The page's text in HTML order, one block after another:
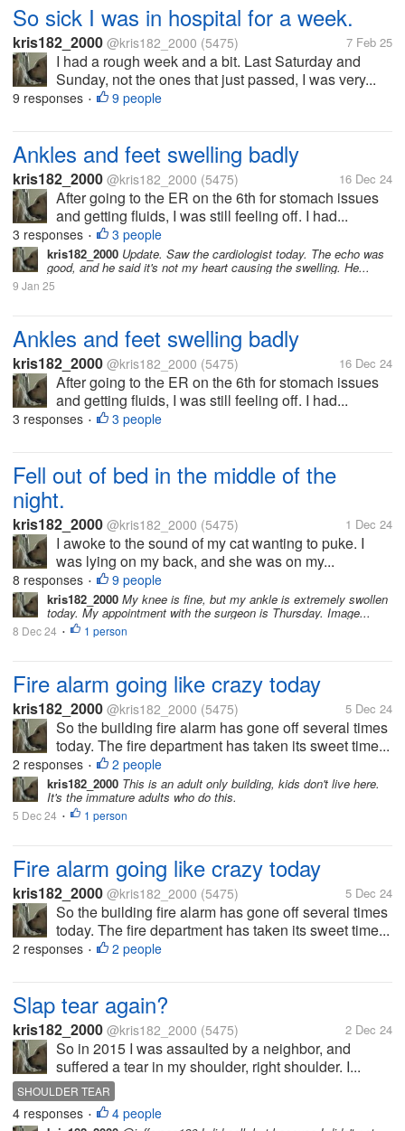
So sick I was in hospital for a week.
kris182_2000 @kris182_2000 (5475) 7 Feb 25
I had a rough week and a bit. Last Saturday and
Sunday, not the ones that just passed, I was very...
9 responses • 9 people
Ankles and feet swelling badly
kris182_2000 @kris182_2000 (5475) 16 Dec 24
After going to the ER on the 6th for stomach issues
and getting fluids, I was still feeling off. I had...
3 responses • 3 people
kris182_2000 Update. Saw the cardiologist today. The echo was
good, and he said it's not my heart causing the swelling. He...
9 Jan 25
Ankles and feet swelling badly
kris182_2000 @kris182_2000 (5475) 16 Dec 24
After going to the ER on the 6th for stomach issues
and getting fluids, I was still feeling off. I had...
3 responses • 3 people
Fell out of bed in the middle of the
night.
kris182_2000 @kris182_2000 (5475) 1 Dec 24
I awoke to the sound of my cat wanting to puke. I
was lying on my back, and she was on my...
8 responses • 9 people
kris182_2000 My knee is fine, but my ankle is extremely swollen
today. My appointment with the surgeon is Thursday. Image...
8 Dec 24 • 1 person
Fire alarm going like crazy today
kris182_2000 @kris182_2000 (5475) 5 Dec 24
So the building fire alarm has gone off several times
today. The fire department has taken its sweet time...
2 responses • 2 people
kris182_2000 This is an adult only building, kids don't live here.
It's the immature adults who do this.
5 Dec 24 • 1 person
Fire alarm going like crazy today
kris182_2000 @kris182_2000 (5475) 5 Dec 24
So the building fire alarm has gone off several times
today. The fire department has taken its sweet time...
2 responses • 2 people
Slap tear again?
kris182_2000 @kris182_2000 (5475) 2 Dec 24
So in 2015 I was assaulted by a neighbor, and
suffered a tear in my shoulder, right shoulder. I...
SHOULDER TEAR
4 responses • 4 people